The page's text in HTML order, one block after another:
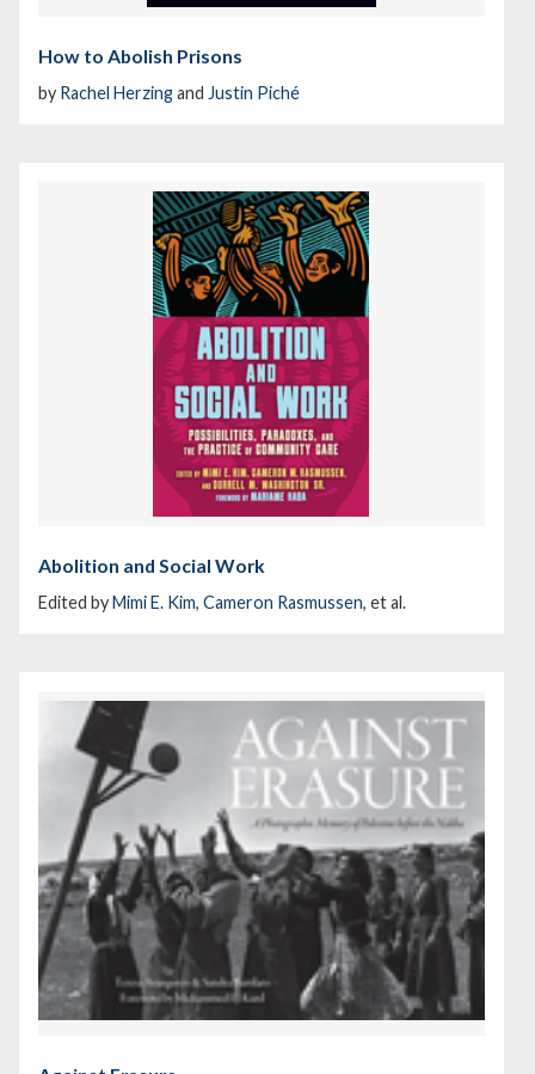
How to Abolish Prisons
by Rachel Herzingand Justin Piché
Abolition and Social Work
Edited byMimi E. Kim, Cameron Rasmussen, et al.